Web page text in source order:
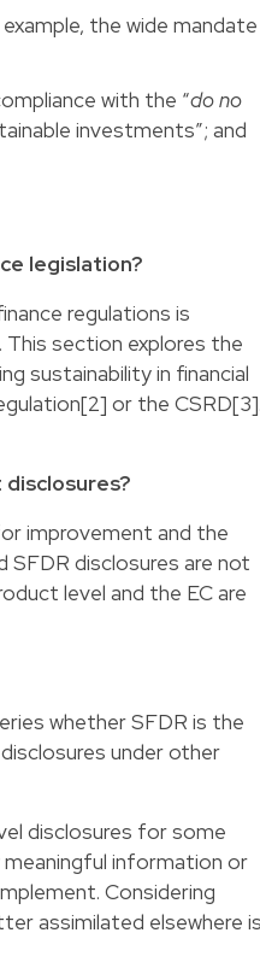
the wide mandate
with the “do no
investments”; and
legislation?
regulations is
section explores the
sustainability in financial
or the
improvement and the
SFDR disclosures are not
level and the EC are
whether SFDR is the
under other
disclosures for some
information or
Considering
assimilated elsewhere